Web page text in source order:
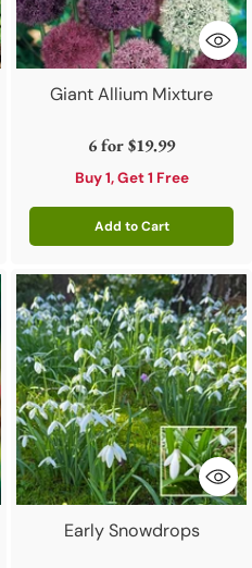
Giant Allium Mixture
6 for$19.99
Buy 1, Get 1 Free
Add to Cart
Quantity
Early Snowdrops